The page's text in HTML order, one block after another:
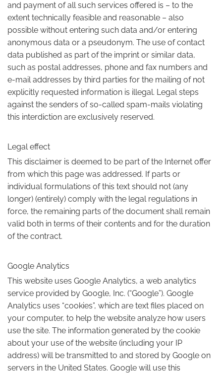
and payment of all such services offered is – to the
extent technically feasible and reasonable – also
possible without entering such data and/or entering
anonymous data or a pseudonym. The use of contact
data published as part of the imprint or similar data,
such as postal addresses, phone and fax numbers and
e-mail addresses by third parties for the mailing of not
explicitly requested information is illegal. Legal steps
against the senders of so-called spam-mails violating
this interdiction are exclusively reserved.
Legal effect
This disclaimer is deemed to be part of the Internet offer
from which this page was addressed. If parts or
individual formulations of this text should not (any
longer) (entirely) comply with the legal regulations in
force, the remaining parts of the document shall remain
valid both in terms of their contents and for the duration
of the contract.
Google Analytics
This website uses Google Analytics, a web analytics
service provided by Google, Inc. (“Google”). Google
Analytics uses “cookies”, which are text files placed on
your computer, to help the website analyze how users
use the site. The information generated by the cookie
about your use of the website (including your IP
address) will be transmitted to and stored by Google on
servers in the United States. Google will use this